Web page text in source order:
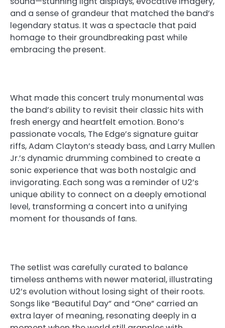
and a sense of grandeur that matched the band’s
legendary status. It was a spectacle that paid
homage to their groundbreaking past while
embracing the present.
What made this concert truly monumental was
the band’s ability to revisit their classic hits with
fresh energy and heartfelt emotion. Bono’s
passionate vocals, The Edge’s signature guitar
riffs, Adam Clayton’s steady bass, and Larry Mullen
Jr.’s dynamic drumming combined to create a
sonic experience that was both nostalgic and
invigorating. Each song was a reminder of U2’s
unique ability to connect on a deeply emotional
level, transforming a concert into a unifying
moment for thousands of fans.
The setlist was carefully curated to balance
timeless anthems with newer material, illustrating
U2’s evolution without losing sight of their roots.
Songs like “Beautiful Day” and “One” carried an
extra layer of meaning, resonating deeply in a